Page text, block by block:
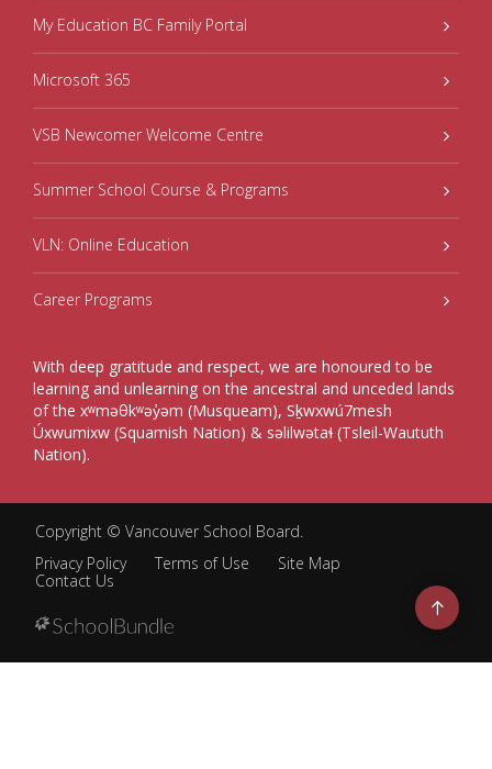
My Education BC Family Portal
Microsoft 365
VSB Newcomer Welcome Centre
Summer School Course & Programs
VLN: Online Education
Career Programs
With deep gratitude and respect, we are honoured to be
learning and unlearning on the ancestral and unceded lands
of the xʷməθkʷəy̓əm (Musqueam), Sḵwxwú7mesh
Úxwumixw (Squamish Nation) & səlilwətaɬ (Tsleil-Waututh
Nation).
Copyright © Vancouver School Board.
Privacy Policy
Terms of Use
Site Map
Contact Us
Go
to